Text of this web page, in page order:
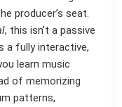
producer’s seat.
, this isn’t a passive
a fully interactive,
learn music
of memorizing
patterns,